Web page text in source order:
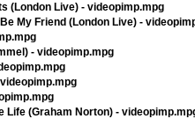
(London Live) - videopimp.mpg
My Friend (London Live) -
- videopimp.mpg
Life (Graham Norton) -